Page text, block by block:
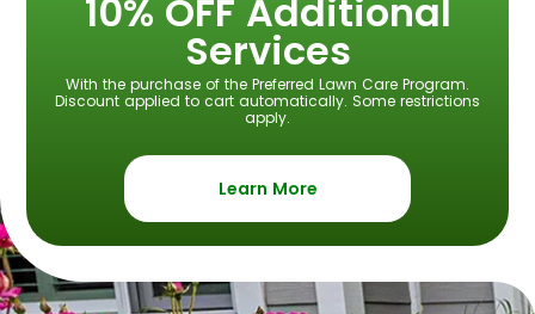
10% OFF Additional
Services
With the purchase of the Preferred Lawn Care Program.
Discount applied to cart automatically. Some restrictions
apply.
Learn More